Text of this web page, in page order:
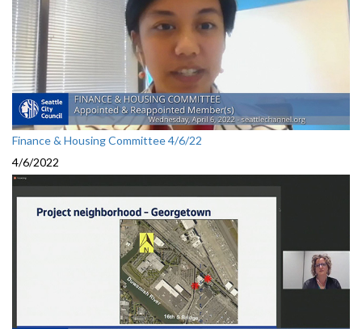
Finance & Housing Committee 4/6/22
4/6/2022